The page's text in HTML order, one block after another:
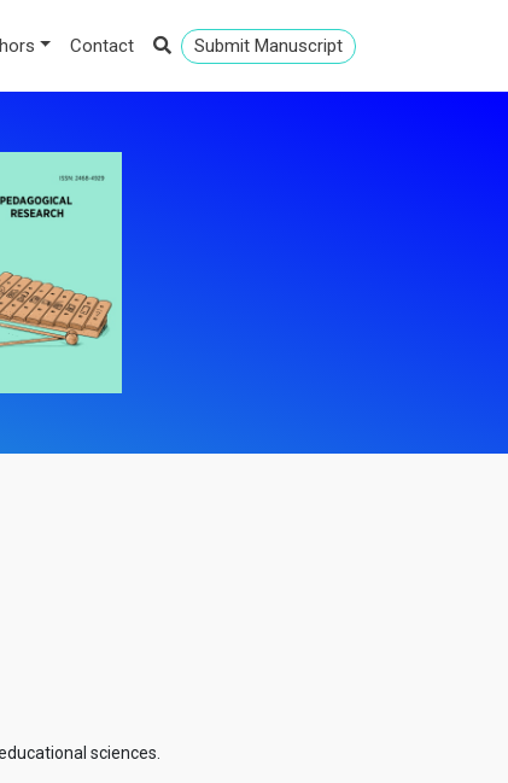
Contact Submit Manuscript
sciences.